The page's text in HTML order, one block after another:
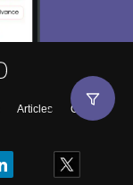
Articles
Contact